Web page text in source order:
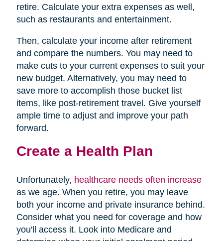
retire. Calculate your extra expenses as well,
such as restaurants and entertainment.
Then, calculate your income after retirement
and compare the numbers. You may need to
make cuts to your current expenses to suit your
new budget. Alternatively, you may need to
save more to accomplish those bucket list
items, like post-retirement travel. Give yourself
ample time to adjust and improve your path
forward.
Create a Health Plan
Unfortunately, healthcare needs often increase
as we age. When you retire, you may leave
both your income and private insurance behind.
Consider what you need for coverage and how
you'll access it. Look into Medicare and